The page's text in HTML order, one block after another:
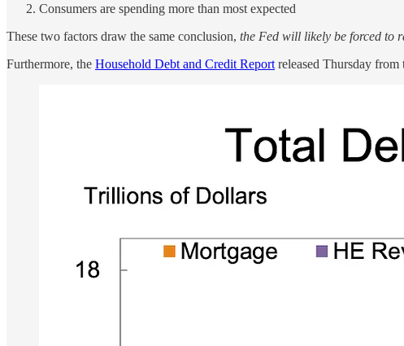
Consumers are spending more than most expected
These two factors draw the same conclusion, the Fed will likely be forced to
Furthermore, the Household Debt and Credit Report released Thursday